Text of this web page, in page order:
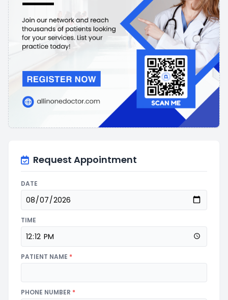
Request Appointment
DATE
TIME
PATIENT NAME *
PHONE NUMBER *